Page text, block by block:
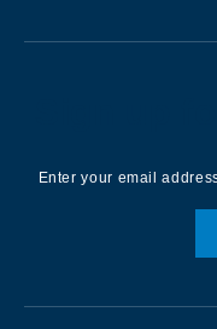
Enter your email